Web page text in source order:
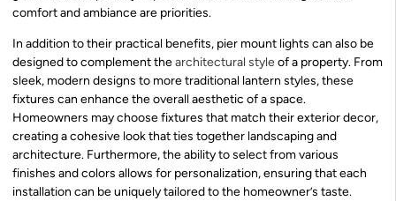
comfort and ambiance are priorities.
In addition to their practical benefits, pier mount lights can also be
designed to complement thearchitectural styleof a property. From
sleek, modern designs to more traditional lantern styles, these
fixtures can enhance the overall aesthetic of a space.
Homeowners may choose fixtures that match their exterior decor,
creating a cohesive look that ties together landscaping and
architecture. Furthermore, the ability to select from various
finishes and colors allows for personalization, ensuring that each
installation can be uniquely tailored to the homeowner’s taste.